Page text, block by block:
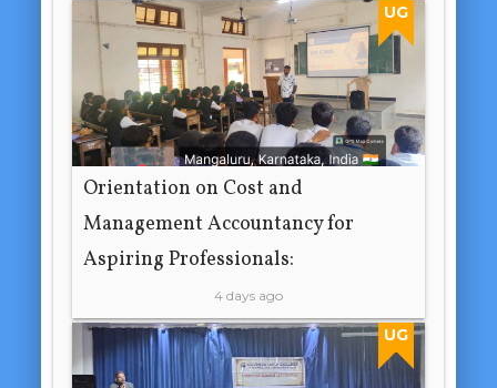
UG
Orientation on Cost and
Management Accountancy for
Aspiring Professionals:
4 days ago
UG